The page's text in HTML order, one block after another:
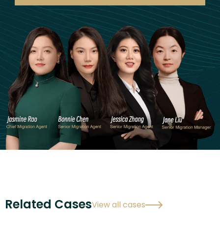
Related CasesView all cases